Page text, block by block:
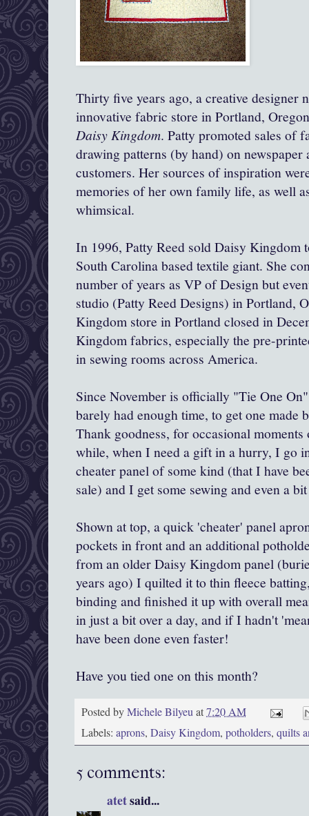
Thirty five years ago, a creative designer
innovative fabric store in Portland,
Daisy Kingdom. Patty promoted sales of
drawing patterns (by hand) on
customers. Her sources of inspiration
memories of her own family life, as well
whimsical.
In 1996, Patty Reed sold Daisy Kingdom
South Carolina based textile giant. She
number of years as VP of Design but
studio (Patty Reed Designs) in Portland,
Kingdom store in Portland closed in
Kingdom fabrics, especially the pre-
in sewing rooms across America.
Since November is officially "Tie One
barely had enough time, to get one made
Thank goodness, for occasional
while, when I need a gift in a hurry, I go
cheater panel of some kind (that I have
sale) and I get some sewing and even a
Shown at top, a quick 'cheater' panel
pockets in front and an additional
from an older Daisy Kingdom panel
years ago) I quilted it to thin fleece
binding and finished it up with overall
in just a bit over a day, and if I hadn't
have been done even faster!
Have you tied one on this month?
Posted byMichele Bilyeuat7:20 AM
Labels: aprons, Daisy Kingdom, potholders, quilts
5 comments:
atetsaid...